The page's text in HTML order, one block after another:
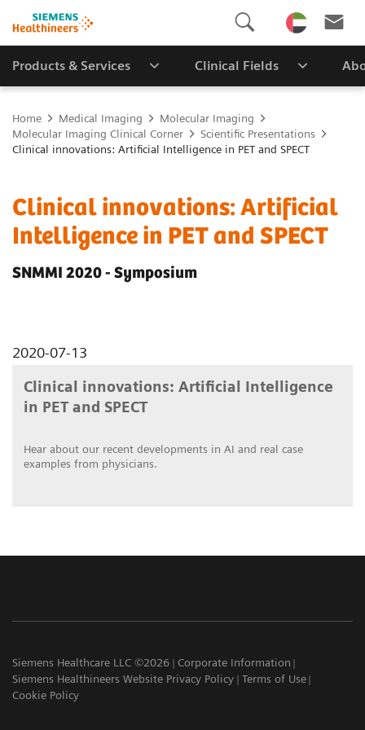
Products & Services Clinical Fields
Home Medical Imaging
Molecular Imaging
Molecular Imaging Clinical Corner
Scientific Presentations
Clinical innovations: Artificial Intelligence in PET and SPECT
Clinical innovations: Artificial
Intelligence in PET and SPECT
SNMMI 2020 - Symposium
2020-07-13
Clinical innovations: Artificial Intelligence
in PET and SPECT
Hear about our recent developments in AI and real case
examples from physicians.
Siemens Healthcare LLC ©2026
Corporate Information
Siemens Healthineers Website Privacy Policy
Terms of Use
Cookie Policy